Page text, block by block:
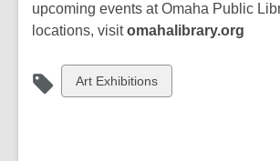
upcoming events at Omaha Public
locations, visitomahalibrary.org
View
all
Art Exhibitions